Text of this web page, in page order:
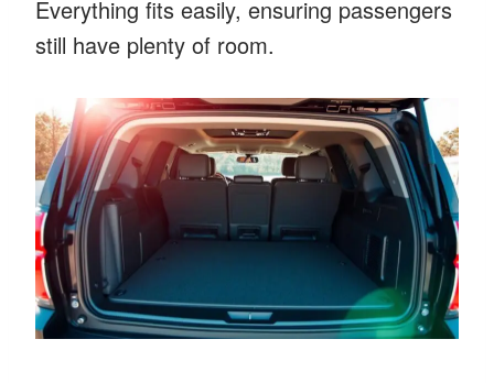
Everything fits easily, ensuring passengers
still have plenty of room.